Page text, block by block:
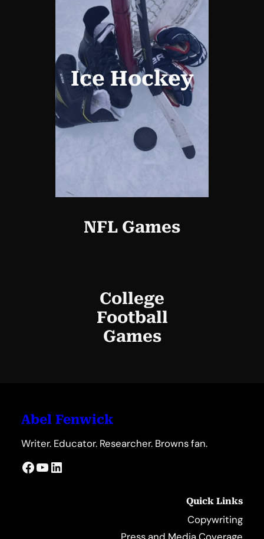
Ice Hockey
NFL Games
College
Football
Games
Abel Fenwick
Writer. Educator. Researcher. Browns fan.
Facebook YouTube LinkedIn
Quick Links
Copywriting